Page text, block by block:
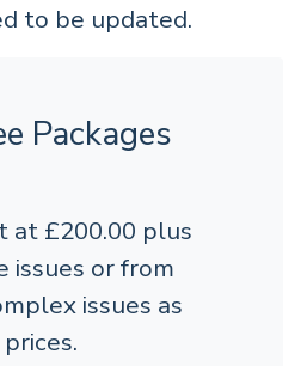
to be updated.
Packages
at £200.00 plus
issues or from
issues as